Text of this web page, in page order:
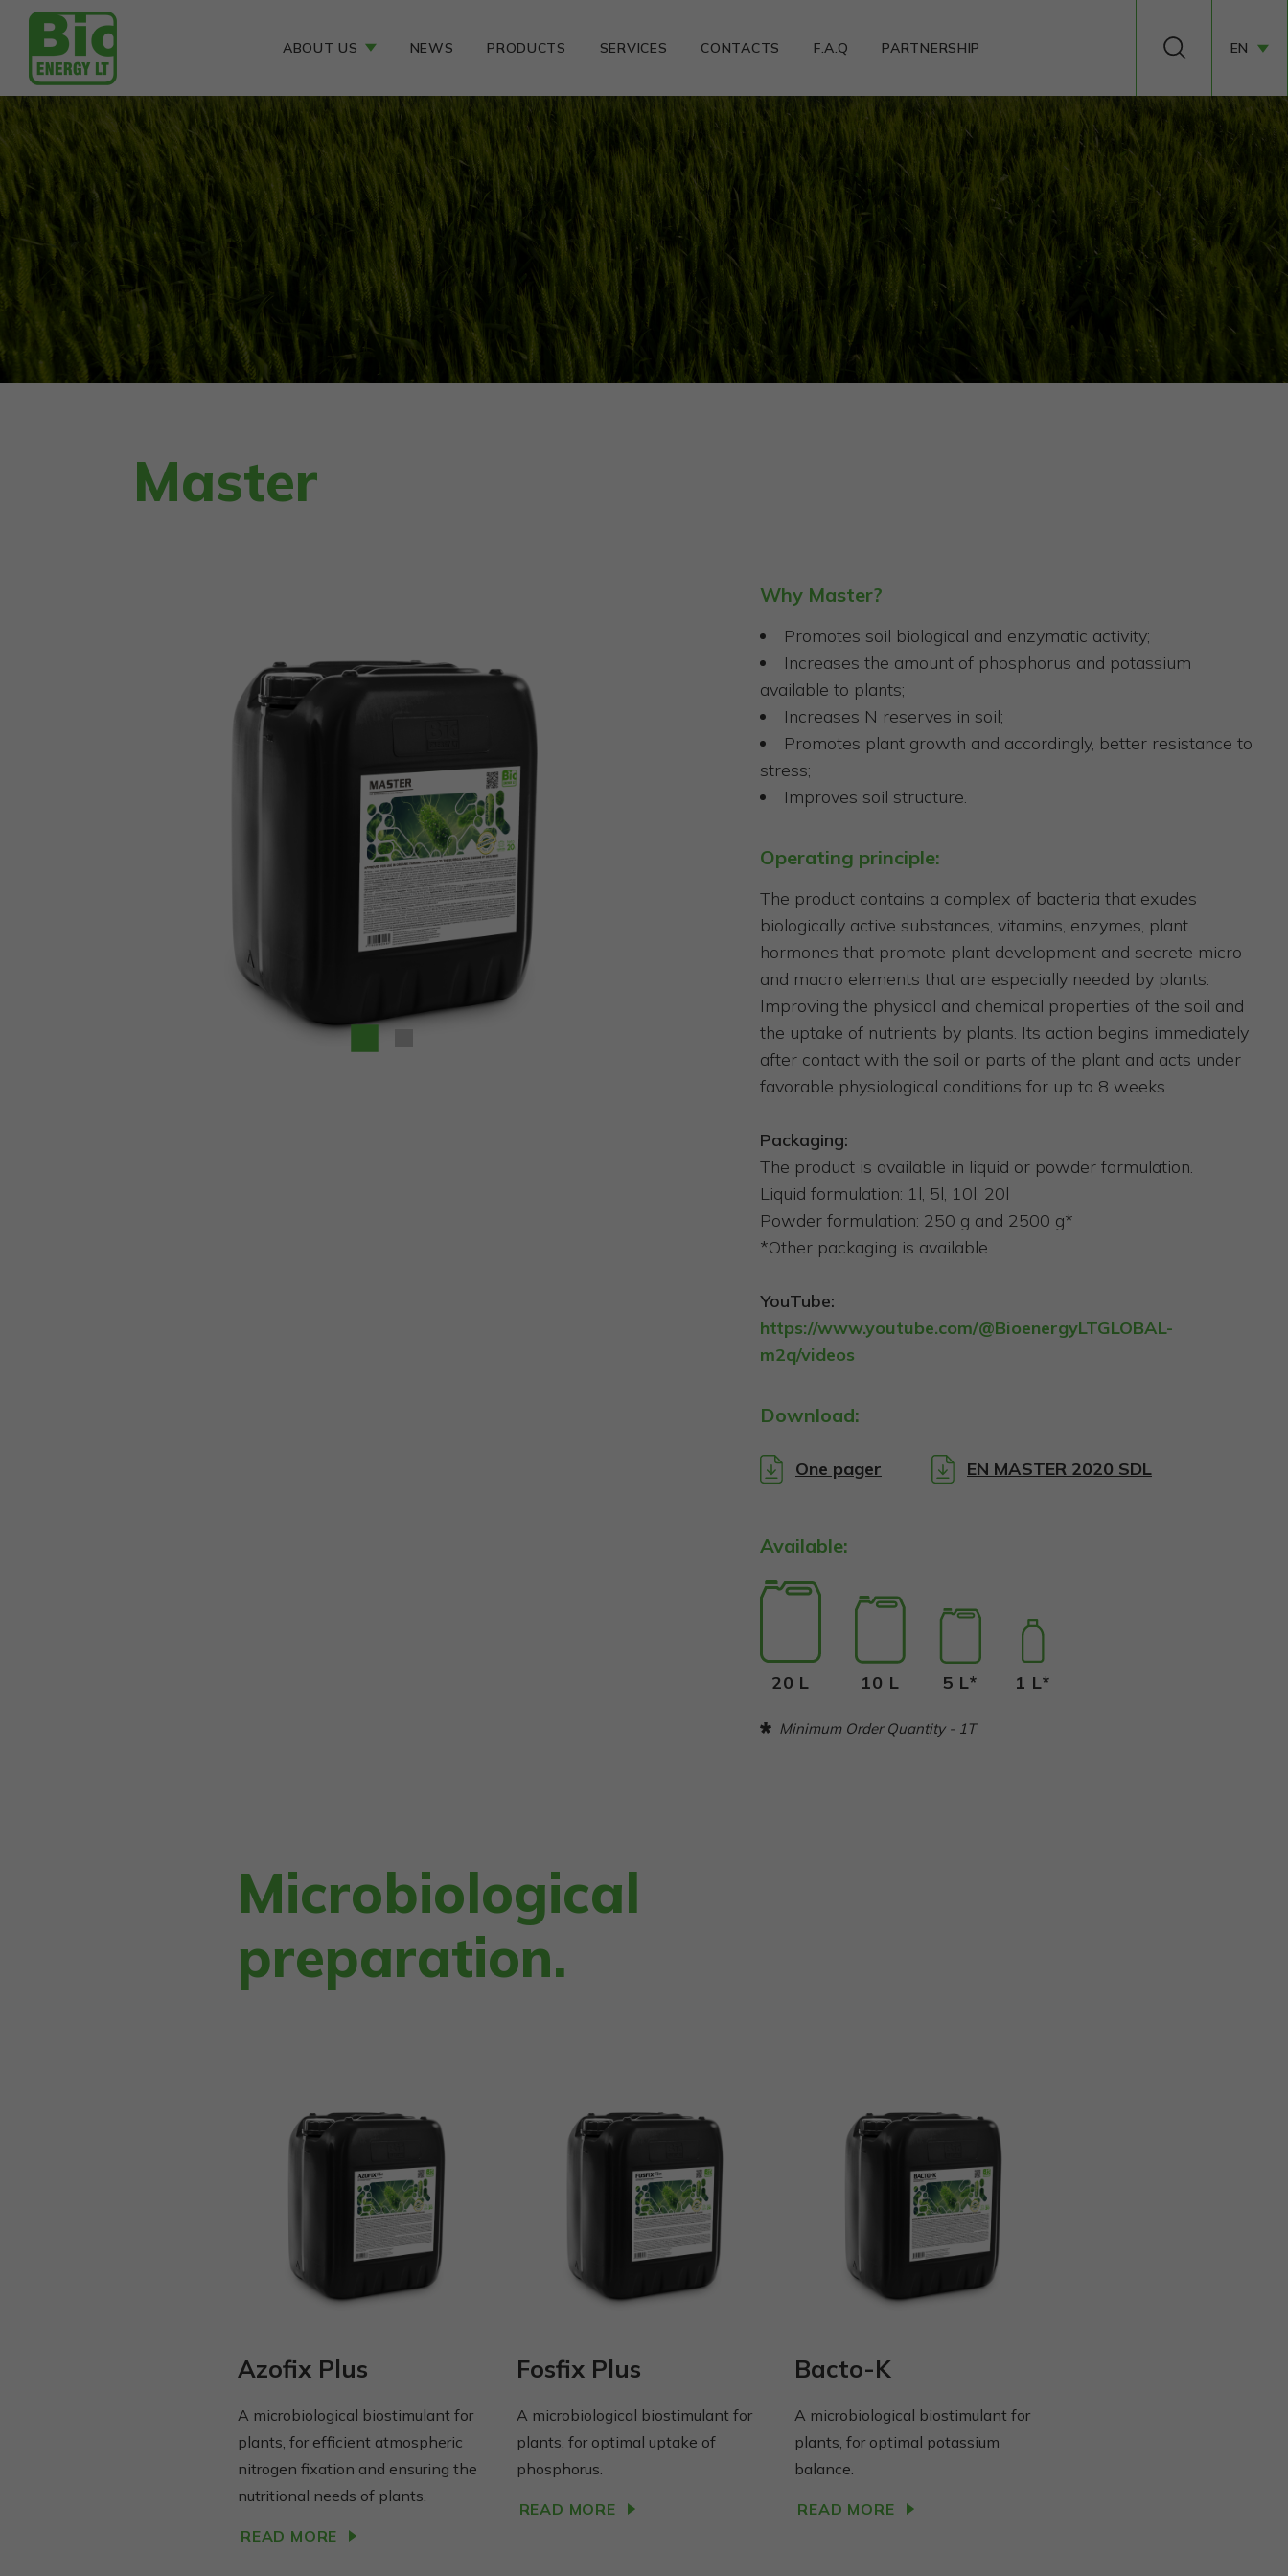
ABOUT US NEWS PRODUCTS SERVICES CONTACTS F.A.Q PARTNERSHIP EN
Master
Why Master?
Promotes soil biological and enzymatic activity;
Increases the amount of phosphorus and potassium
available to plants;
Increases N reserves in soil;
Promotes plant growth and accordingly, better resistance to
stress;
Improves soil structure.
Operating principle:
The product contains a complex of bacteria that exudes
biologically active substances, vitamins, enzymes, plant
hormones that promote plant development and secrete micro
and macro elements that are especially needed by plants.
Improving the physical and chemical properties of the soil and
the uptake of nutrients by plants. Its action begins immediately
after contact with the soil or parts of the plant and acts under
favorable physiological conditions for up to 8 weeks.
Packaging:
The product is available in liquid or powder formulation.
Liquid formulation: 1l, 5l, 10l, 20l
Powder formulation: 250 g and 2500 g*
*Other packaging is available.
YouTube:
https://www.youtube.com/@BioenergyLTGLOBAL-
m2q/videos
Download:
One pager EN MASTER 2020 SDL
Available:
20 L 10 L 5 L* 1 L*
Minimum Order Quantity - 1T
Microbiological
preparation.
Azofix Plus
A microbiological biostimulant for
plants, for efficient atmospheric
nitrogen fixation and ensuring the
nutritional needs of plants.
READ MORE
Fosfix Plus
A microbiological biostimulant for
plants, for optimal uptake of
phosphorus.
READ MORE
Bacto-K
A microbiological biostimulant for
plants, for optimal potassium
balance.
READ MORE